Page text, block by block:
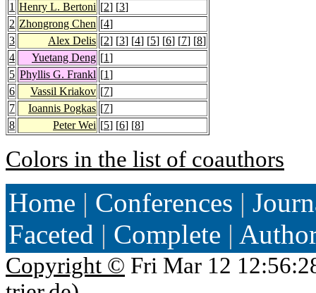
1 Henry L. Bertoni [2] [3]
2 Zhongrong Chen [4]
3
Alex Delis [2] [3] [4] [5] [6] [7] [8]
4
Yuetang Deng [1]
5 Phyllis G. Frankl [1]
6
Vassil Kriakov [7]
7
Ioannis Pogkas [7]
8
Peter Wei [5] [6] [8]
Colors in the list of coauthors
Home | Conferences |
Faceted | Complete |
Copyright © Fri Mar 12